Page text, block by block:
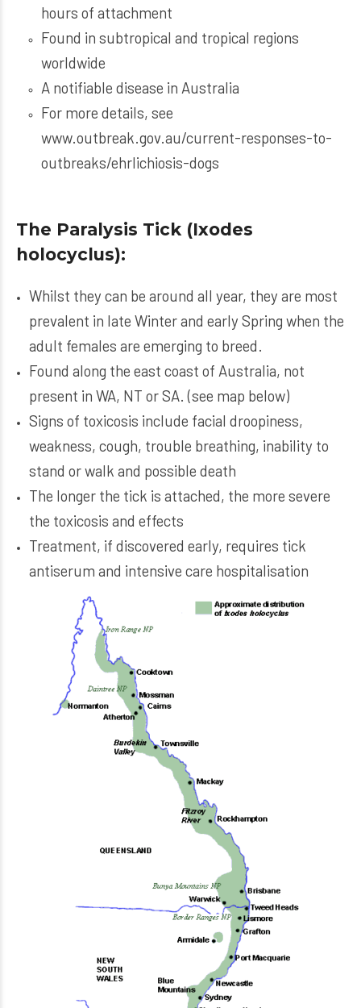
hours of attachment
Found in subtropical and tropical regions
worldwide
A notifiable disease in Australia
For more details, see
www.outbreak.gov.au/current-responses-to-
outbreaks/ehrlichiosis-dogs
The Paralysis Tick (Ixodes
holocyclus):
Whilst they can be around all year, they are most
prevalent in late Winter and early Spring when the
adult females are emerging to breed.
Found along the east coast of Australia, not
present in WA, NT or SA. (see map below)
Signs of toxicosis include facial droopiness,
weakness, cough, trouble breathing, inability to
stand or walk and possible death
The longer the tick is attached, the more severe
the toxicosis and effects
Treatment, if discovered early, requires tick
antiserum and intensive care hospitalisation